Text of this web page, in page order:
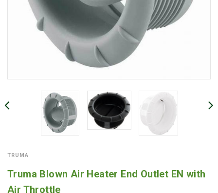
TRUMA
Truma Blown Air Heater End Outlet EN with
Air Throttle